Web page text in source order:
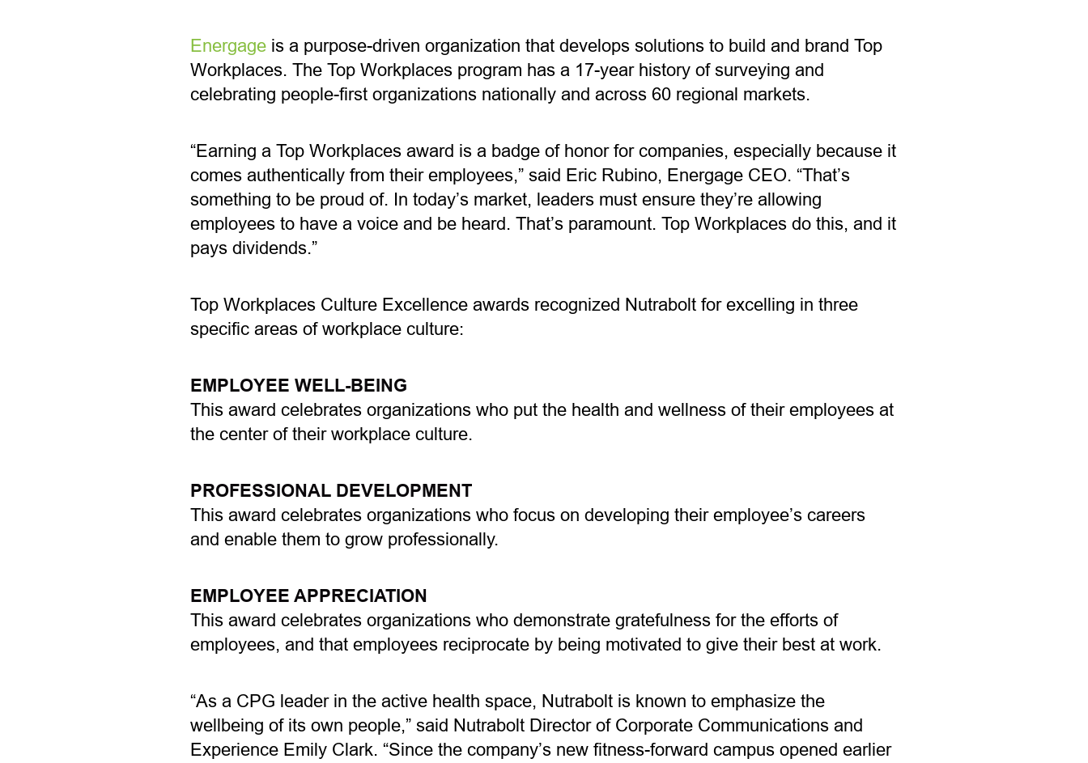
Energageis a purpose-driven organization that develops solutions to build and brand Top
Workplaces. The Top Workplaces program has a 17-year history of surveying and
celebrating people-first organizations nationally and across 60 regional markets.
“Earning a Top Workplaces award is a badge of honor for companies, especially because it
comes authentically from their employees,” said Eric Rubino, Energage CEO. “That’s
something to be proud of. In today’s market, leaders must ensure they’re allowing
employees to have a voice and be heard. That’s paramount. Top Workplaces do this, and it
pays dividends.”
Top Workplaces Culture Excellence awards recognized Nutrabolt for excelling in three
specific areas of workplace culture:
EMPLOYEE WELL-BEING
This award celebrates organizations who put the health and wellness of their employees at
the center of their workplace culture.
PROFESSIONAL DEVELOPMENT
This award celebrates organizations who focus on developing their employee’s careers
and enable them to grow professionally.
EMPLOYEE APPRECIATION
This award celebrates organizations who demonstrate gratefulness for the efforts of
employees, and that employees reciprocate by being motivated to give their best at work.
“As a CPG leader in the active health space, Nutrabolt is known to emphasize the
wellbeing of its own people,” said Nutrabolt Director of Corporate Communications and
Experience Emily Clark. “Since the company’s new fitness-forward campus opened earlier